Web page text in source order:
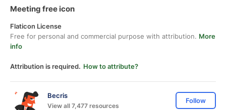
Meeting free icon
Flaticon License
Free for personal and commercial purpose with attribution. More
info
Attribution is required. How to attribute?
Becris
View all 7,477 resources
Follow